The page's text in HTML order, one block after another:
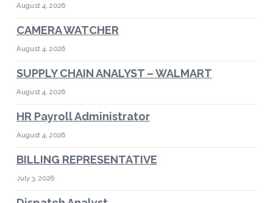
August 4, 2026
CAMERA WATCHER
August 4, 2026
SUPPLY CHAIN ANALYST – WALMART
August 4, 2026
HR Payroll Administrator
August 4, 2026
BILLING REPRESENTATIVE
July 3, 2026